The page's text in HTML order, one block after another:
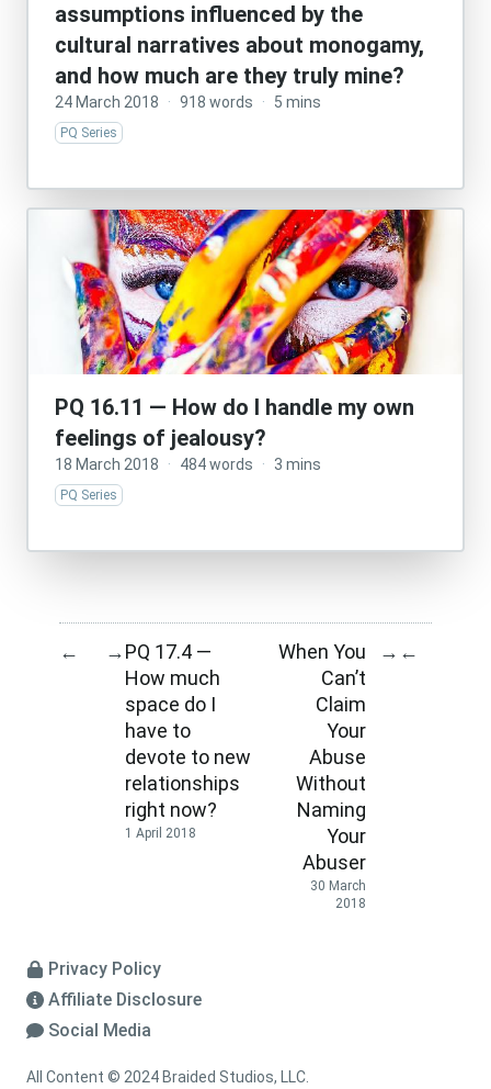
assumptions influenced by the
cultural narratives about monogamy,
and how much are they truly mine?
24 March 2018 · 918 words · 5 mins
PQ Series
PQ 16.11 — How do I handle my own
feelings of jealousy?
18 March 2018 · 484 words · 3 mins
PQ Series
← →PQ 17.4 —
How much
space do I
have to
devote to new
relationships
right now?
1 April 2018
When You
Can’t
Claim
Your
Abuse
Without
Naming
Your
Abuser
30 March
2018
→ ←
Privacy Policy
Affiliate Disclosure
Social Media
All Content © 2024 Braided Studios, LLC.